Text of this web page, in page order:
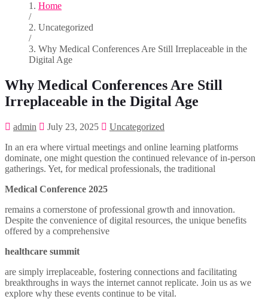
Home
/
Uncategorized
/
Why Medical Conferences Are Still Irreplaceable in the
Digital Age
Why Medical Conferences Are Still
Irreplaceable in the Digital Age
admin July 23, 2025
Uncategorized
In an era where virtual meetings and online learning platforms
dominate, one might question the continued relevance of in-person
gatherings. Yet, for medical professionals, the traditional
Medical Conference 2025
remains a cornerstone of professional growth and innovation.
Despite the convenience of digital resources, the unique benefits
offered by a comprehensive
healthcare summit
are simply irreplaceable, fostering connections and facilitating
breakthroughs in ways the internet cannot replicate. Join us as we
explore why these events continue to be vital.